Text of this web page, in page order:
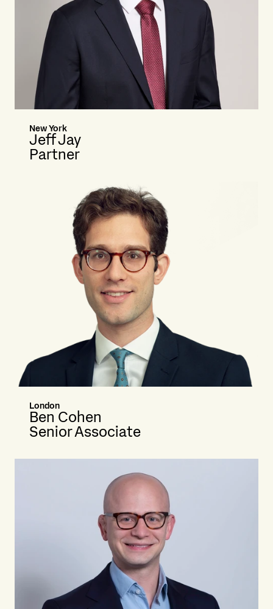
New York
Jeff Jay
Partner
London
Ben Cohen
Senior Associate